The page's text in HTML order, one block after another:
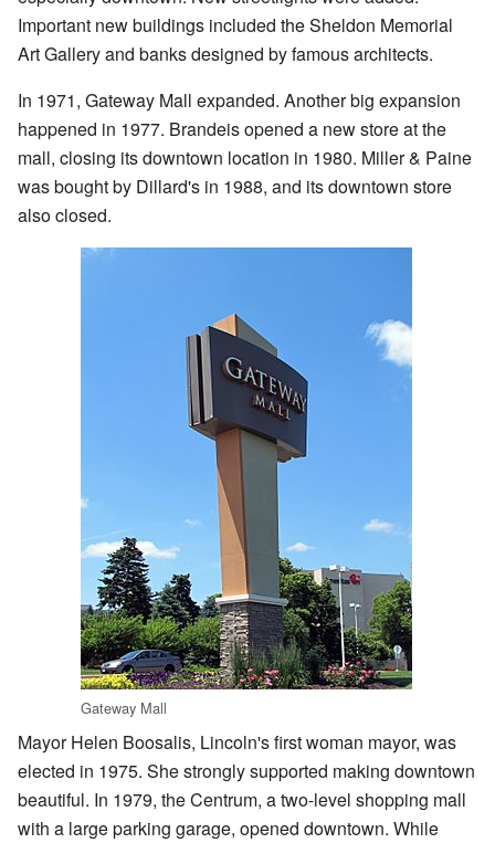
Important new buildings included the Sheldon Memorial
Art Gallery and banks designed by famous architects.
In 1971, Gateway Mall expanded. Another big expansion
happened in 1977. Brandeis opened a new store at the
mall, closing its downtown location in 1980. Miller & Paine
was bought by Dillard's in 1988, and its downtown store
also closed.
Gateway Mall
Mayor Helen Boosalis, Lincoln's first woman mayor, was
elected in 1975. She strongly supported making downtown
beautiful. In 1979, the Centrum, a two-level shopping mall
with a large parking garage, opened downtown. While